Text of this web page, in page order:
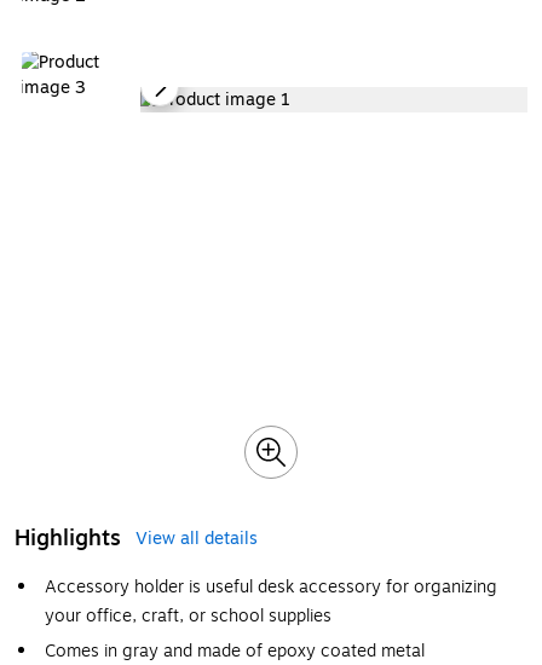
Highlights
View all details
Accessory holder is useful desk accessory for organizing
your office, craft, or school supplies
Comes in gray and made of epoxy coated metal